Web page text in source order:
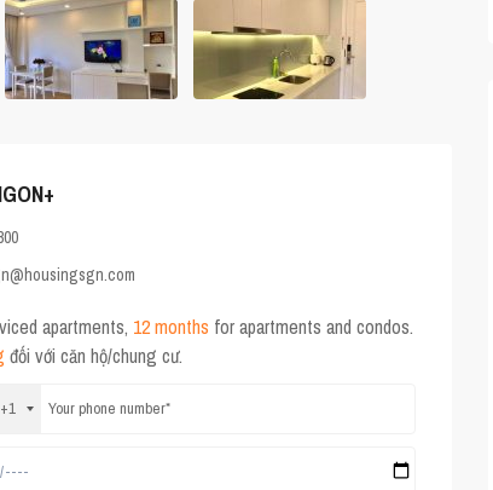
apartments, 12 months for apartments and condos.
đối với căn hộ/chung cư.
+1